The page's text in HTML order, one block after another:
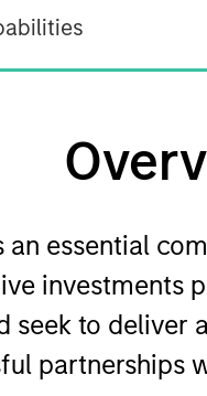
an essential
seek to deliver
partnerships